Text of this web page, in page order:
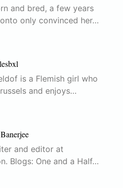
and bred, a few years
only convinced her…
is a Flemish girl who
and enjoys…
and editor at
Blogs: One and a Half…